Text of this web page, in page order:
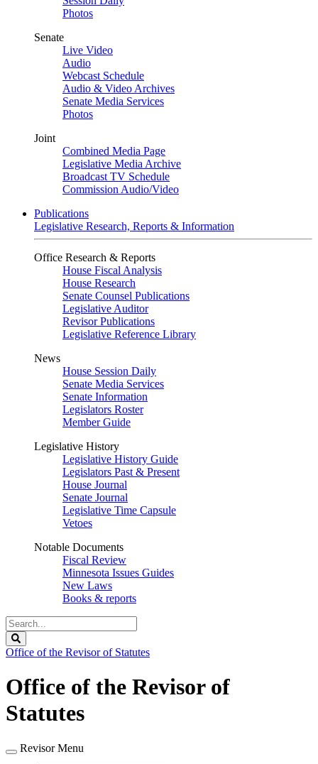
Photos
Senate
Live Video
Audio
Webcast Schedule
Audio & Video Archives
Senate Media Services
Photos
Joint
Combined Media Page
Legislative Media Archive
Broadcast TV Schedule
Commission Audio/Video
Publications
Legislative Research, Reports & Information
Office Research & Reports
House Fiscal Analysis
House Research
Senate Counsel Publications
Legislative Auditor
Revisor Publications
Legislative Reference Library
News
House Session Daily
Senate Media Services
Senate Information
Legislators Roster
Member Guide
Legislative History
Legislative History Guide
Legislators Past & Present
House Journal
Senate Journal
Legislative Time Capsule
Vetoes
Notable Documents
Fiscal Review
Minnesota Issues Guides
New Laws
Books & reports
Search
Legislature
Office of the Revisor of Statutes
Office of the Revisor of
Statutes
Revisor Menu